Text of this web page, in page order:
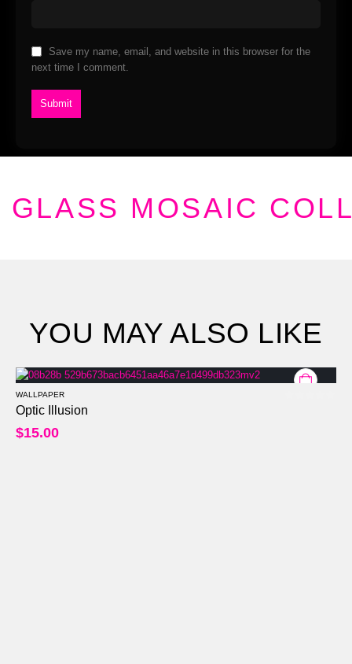
Save my name, email, and website in this browser for the
next time I comment.
GLASS MOSAIC
YOU MAY ALSO LIKE
WALLPAPER
Optic Illusion
$15.00